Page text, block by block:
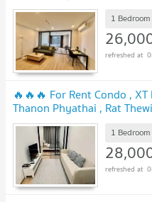
chat with us ADD LINE
1 Bedroom
🔥🔥🔥 For Rent Condo ,
Thanon Phyathai , Rat
chat with us ADD LINE
1 Bedroom